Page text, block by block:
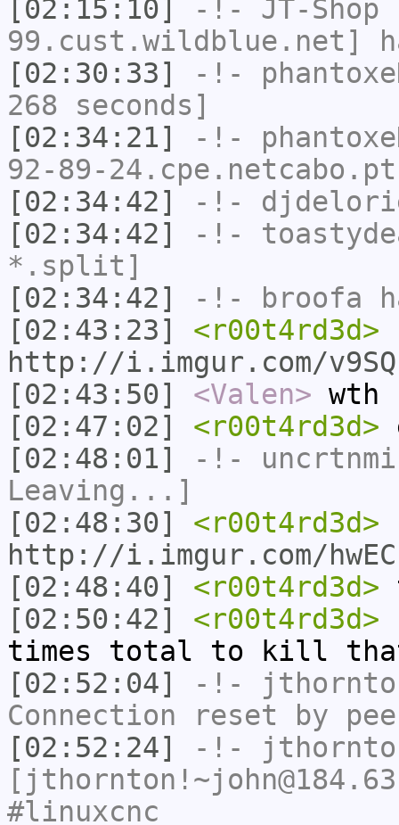
[02:15:10]
-!- JT-Shop
99.cust.wildblue.net]
[02:30:33]
-!-
268 seconds]
[02:34:21]
-!-
92-89-
[02:34:42]
-!-
[02:34:42]
-!-
*.split]
[02:34:42]
-!- broofa
[02:43:23]
<r00t4rd3d>
http://i.imgur.com/
[02:43:50]
<Valen> wth
[02:47:02]
<r00t4rd3d>
[02:48:01]
-!-
Leaving...]
[02:48:30]
<r00t4rd3d>
http://i.imgur.com/
[02:48:40]
<r00t4rd3d>
[02:50:42]
<r00t4rd3d>
times total to kill
[02:52:04]
-!-
Connection reset by
[02:52:24]
-!-
#linuxcnc